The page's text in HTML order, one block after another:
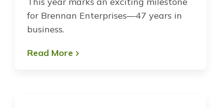
for Brennan Enterprises—47 years in
business.
Read More